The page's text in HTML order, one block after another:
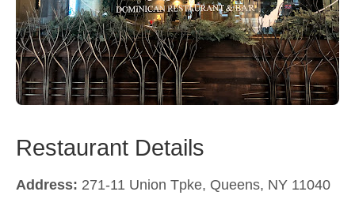
Restaurant Details
Address: 271-11 Union Tpke, Queens, NY 11040